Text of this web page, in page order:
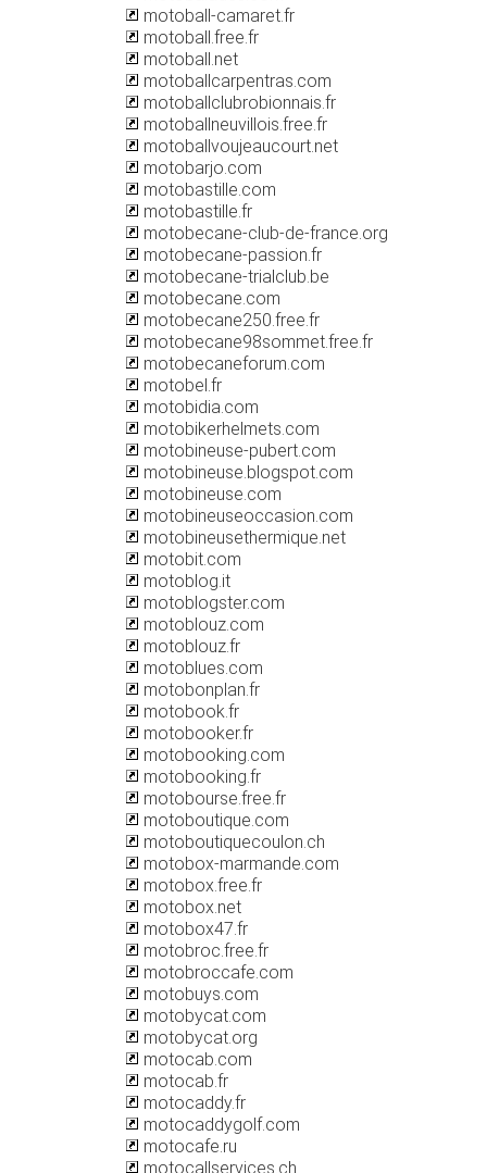
motoball-camaret.fr
motoball.free.fr
motoball.net
motoballcarpentras.com
motoballclubrobionnais.fr
motoballneuvillois.free.fr
motoballvoujeaucourt.net
motobarjo.com
motobastille.com
motobastille.fr
motobecane-club-de-france.org
motobecane-passion.fr
motobecane-trialclub.be
motobecane.com
motobecane250.free.fr
motobecane98sommet.free.fr
motobecaneforum.com
motobel.fr
motobidia.com
motobikerhelmets.com
motobineuse-pubert.com
motobineuse.blogspot.com
motobineuse.com
motobineuseoccasion.com
motobineusethermique.net
motobit.com
motoblog.it
motoblogster.com
motoblouz.com
motoblouz.fr
motoblues.com
motobonplan.fr
motobook.fr
motobooker.fr
motobooking.com
motobooking.fr
motobourse.free.fr
motoboutique.com
motoboutiquecoulon.ch
motobox-marmande.com
motobox.free.fr
motobox.net
motobox47.fr
motobroc.free.fr
motobroccafe.com
motobuys.com
motobycat.com
motobycat.org
motocab.com
motocab.fr
motocaddy.fr
motocaddygolf.com
motocafe.ru
motocallservices.ch